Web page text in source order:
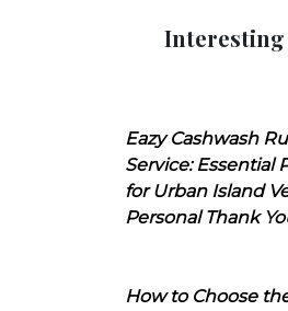
Interesting
Eazy Cashwash
Service: Essential
for Urban Island
Personal Thank
How to Choose